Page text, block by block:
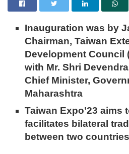
Inauguration was by
Chairman, Taiwan
Development Council
with Mr. Shri
Chief Minister,
Maharashtra
Taiwan Expo’23 aims
facilitates bilateral
between two countries